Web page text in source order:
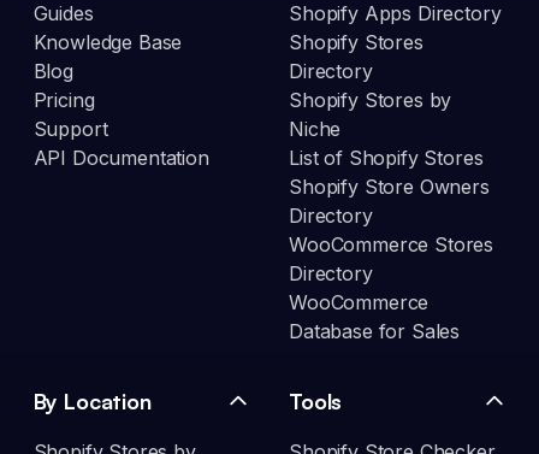
Guides
Knowledge Base
Blog
Pricing
Support
API Documentation
Shopify Apps Directory
Shopify Stores
Directory
Shopify Stores by
Niche
List of Shopify Stores
Shopify Store Owners
Directory
WooCommerce Stores
Directory
WooCommerce
Database for Sales
By Location Tools